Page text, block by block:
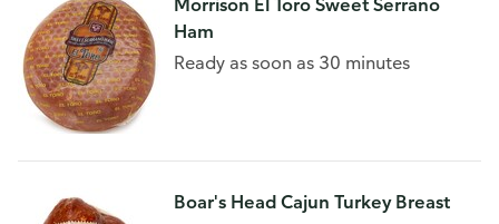
Morrison El Toro Sweet Serrano
Ham
Ready as soon as 30 minutes
Boar's Head Cajun Turkey Breast